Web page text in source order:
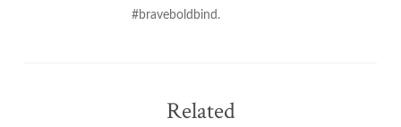
#braveboldbind.
Related